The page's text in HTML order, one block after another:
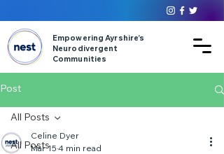
Empowering Ayrshire’s
Neurodivergent
Communities
Post
All Posts
All Posts
Celine Dyer
Mar 15 4 min read